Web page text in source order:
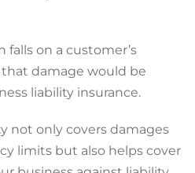
falls on a customer’s
damage would be
liability insurance.
not only covers damages
limits but also helps cover